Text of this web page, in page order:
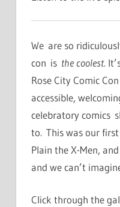
We are so
con is the coolest.
Rose City Comic
accessible,
celebratory comics
to. This was our
Plain the X-Men,
and we can’t
Click through the